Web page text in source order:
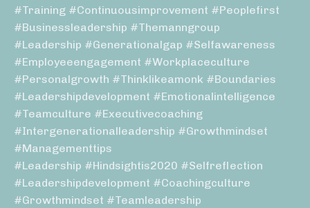
#training #continuousimprovement #peoplefirst
#businessleadership #themanngroup
#leadership #generationalgap #selfawareness
#employeeengagement #workplaceculture
#personalgrowth #thinklikeamonk #boundaries
#leadershipdevelopment #emotionalintelligence
#teamculture #executivecoaching
#intergenerationalleadership #growthmindset
#managementtips
#leadership #hindsightis2020 #selfreflection
#leadershipdevelopment #coachingculture
#growthmindset #teamleadership